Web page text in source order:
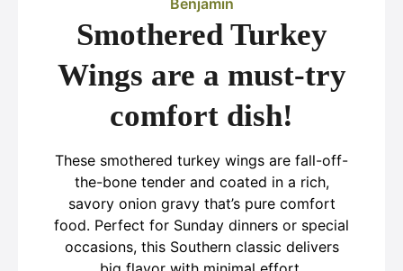
Benjamin
Smothered Turkey
Wings are a must-try
comfort dish!
These smothered turkey wings are fall-off-
the-bone tender and coated in a rich,
savory onion gravy that’s pure comfort
food. Perfect for Sunday dinners or special
occasions, this Southern classic delivers